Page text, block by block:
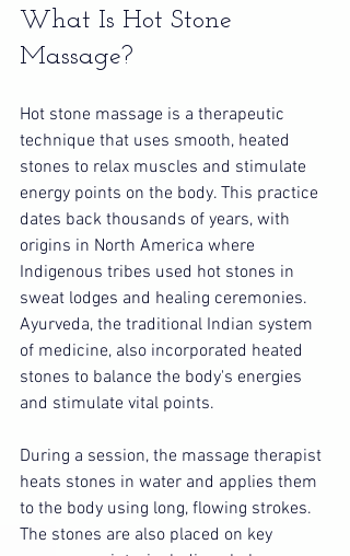
What Is Hot Stone
Massage?
Hot stone massage is a therapeutic
technique that uses smooth, heated
stones to relax muscles and stimulate
energy points on the body. This practice
dates back thousands of years, with
origins in North America where
Indigenous tribes used hot stones in
sweat lodges and healing ceremonies.
Ayurveda, the traditional Indian system
of medicine, also incorporated heated
stones to balance the body's energies
and stimulate vital points.
During a session, the massage therapist
heats stones in water and applies them
to the body using long, flowing strokes.
The stones are also placed on key